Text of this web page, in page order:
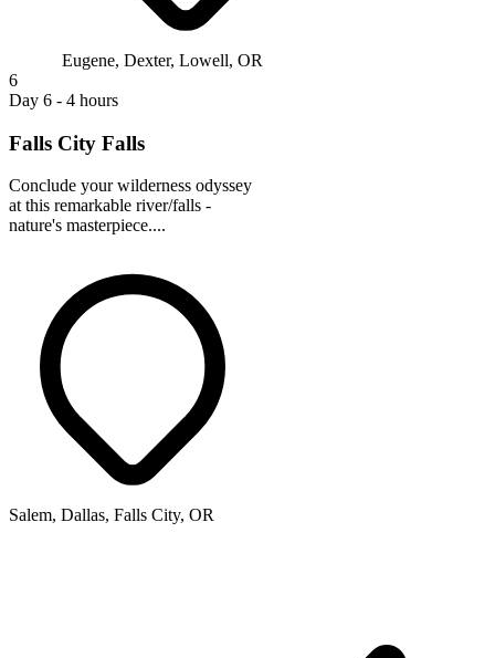
Eugene, Dexter, Lowell, OR
6
Day 6 - 4 hours
Falls City Falls
Conclude your wilderness odyssey
at this remarkable river/falls -
nature's masterpiece....
Salem, Dallas, Falls City, OR